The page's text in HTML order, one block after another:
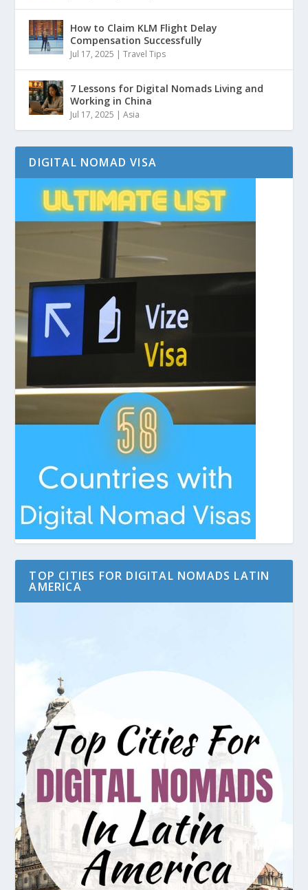
How to Claim KLM Flight Delay
Compensation Successfully
Jul 17, 2025 |Travel Tips
7 Lessons for Digital Nomads Living and
Working in China
Jul 17, 2025 |Asia
DIGITAL NOMAD VISA
TOP CITIES FOR DIGITAL NOMADS LATIN
AMERICA